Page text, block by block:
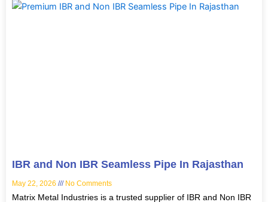
IBR and Non IBR Seamless Pipe In Rajasthan
May 22, 2026 No Comments
Matrix Metal Industries is a trusted supplier of IBR and Non IBR